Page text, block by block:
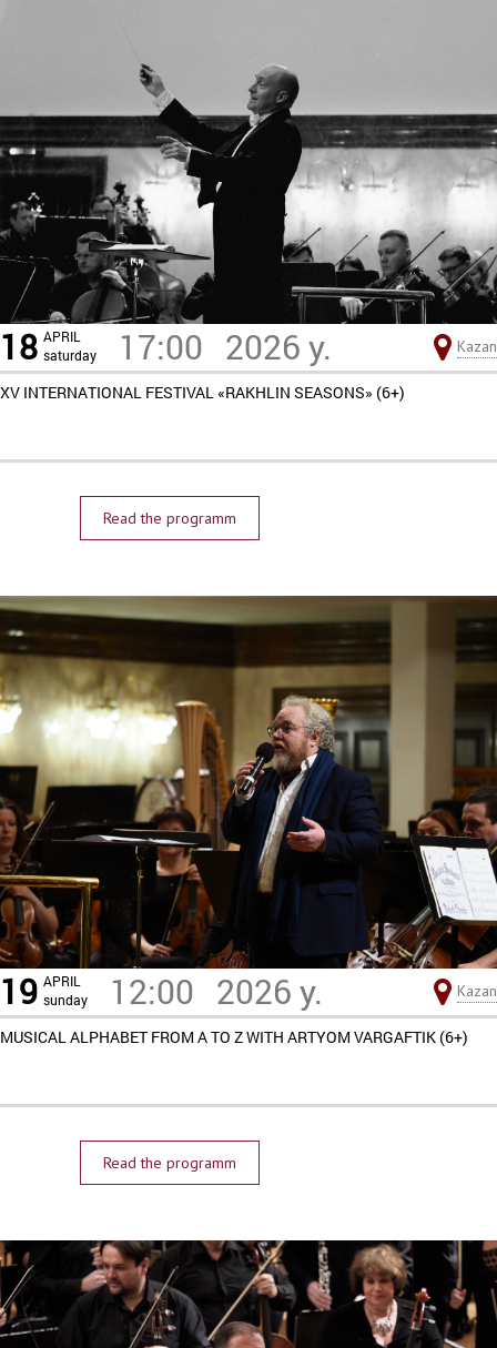
18 APRIL
saturday
17:00 2026 y. Kazan
XV INTERNATIONAL FESTIVAL «RAKHLIN SEASONS» (6+)
Read the programm
19 APRIL
sunday
12:00 2026 y. Kazan
MUSICAL ALPHABET FROM A TO Z WITH ARTYOM VARGAFTIK (6+)
Read the programm